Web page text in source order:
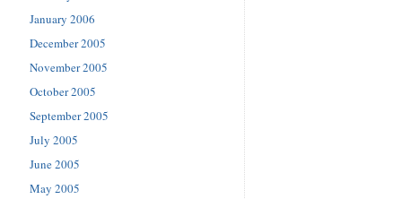
January 2006
December 2005
November 2005
October 2005
September 2005
July 2005
June 2005
May 2005